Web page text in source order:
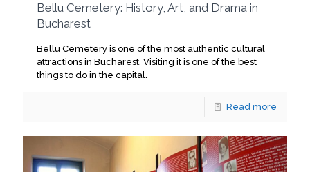
Bellu Cemetery: History, Art, and Drama in
Bucharest
Bellu Cemetery is one of the most authentic cultural
attractions in Bucharest. Visiting it is one of the best
things to do in the capital.
Read more